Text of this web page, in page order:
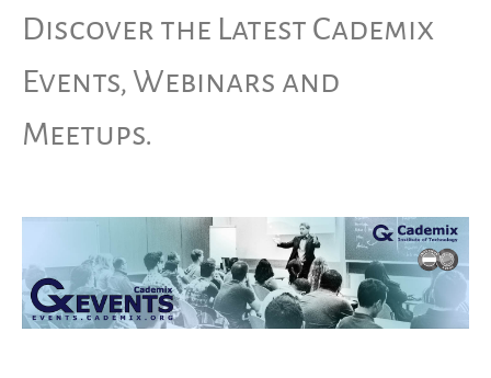
Discover the Latest Cademix
Events, Webinars and
Meetups.